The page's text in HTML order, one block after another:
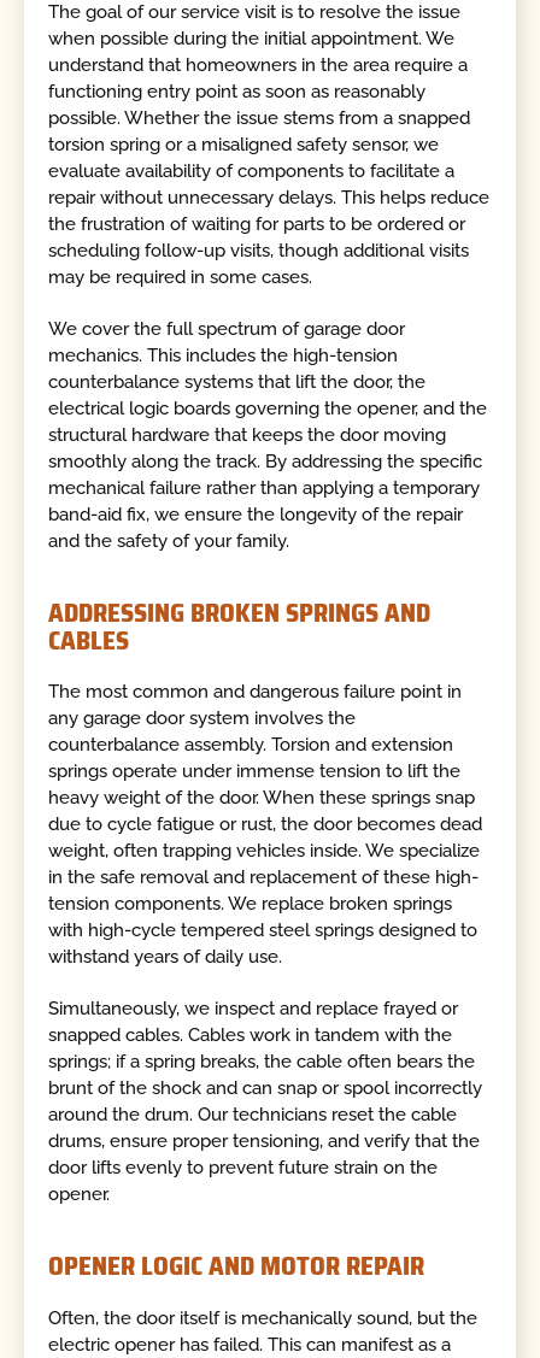
The goal of our service visit is to resolve the issue
when possible during the initial appointment. We
understand that homeowners in the area require a
functioning entry point as soon as reasonably
possible. Whether the issue stems from a snapped
torsion spring or a misaligned safety sensor, we
evaluate availability of components to facilitate a
repair without unnecessary delays. This helps reduce
the frustration of waiting for parts to be ordered or
scheduling follow-up visits, though additional visits
may be required in some cases.
We cover the full spectrum of garage door
mechanics. This includes the high-tension
counterbalance systems that lift the door, the
electrical logic boards governing the opener, and the
structural hardware that keeps the door moving
smoothly along the track. By addressing the specific
mechanical failure rather than applying a temporary
band-aid fix, we ensure the longevity of the repair
and the safety of your family.
ADDRESSING BROKEN SPRINGS AND
CABLES
The most common and dangerous failure point in
any garage door system involves the
counterbalance assembly. Torsion and extension
springs operate under immense tension to lift the
heavy weight of the door. When these springs snap
due to cycle fatigue or rust, the door becomes dead
weight, often trapping vehicles inside. We specialize
in the safe removal and replacement of these high-
tension components. We replace broken springs
with high-cycle tempered steel springs designed to
withstand years of daily use.
Simultaneously, we inspect and replace frayed or
snapped cables. Cables work in tandem with the
springs; if a spring breaks, the cable often bears the
brunt of the shock and can snap or spool incorrectly
around the drum. Our technicians reset the cable
drums, ensure proper tensioning, and verify that the
door lifts evenly to prevent future strain on the
opener.
OPENER LOGIC AND MOTOR REPAIR
Often, the door itself is mechanically sound, but the
electric opener has failed. This can manifest as a